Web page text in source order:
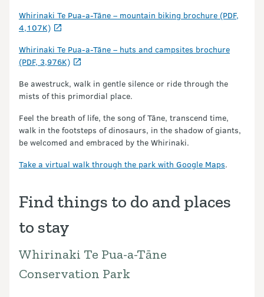
Whirinaki Te Pua-a-Tāne – mountain biking brochure (PDF,
4,107K)
Whirinaki Te Pua-a-Tāne – huts and campsites brochure
(PDF, 3,976K)
Be awestruck, walk in gentle silence or ride through the
mists of this primordial place.
Feel the breath of life, the song of Tāne, transcend time,
walk in the footsteps of dinosaurs, in the shadow of giants,
be welcomed and embraced by the Whirinaki.
Take a virtual walk through the park with Google Maps.
Find things to do and places
to stay
Whirinaki Te Pua-a-Tāne
Conservation Park